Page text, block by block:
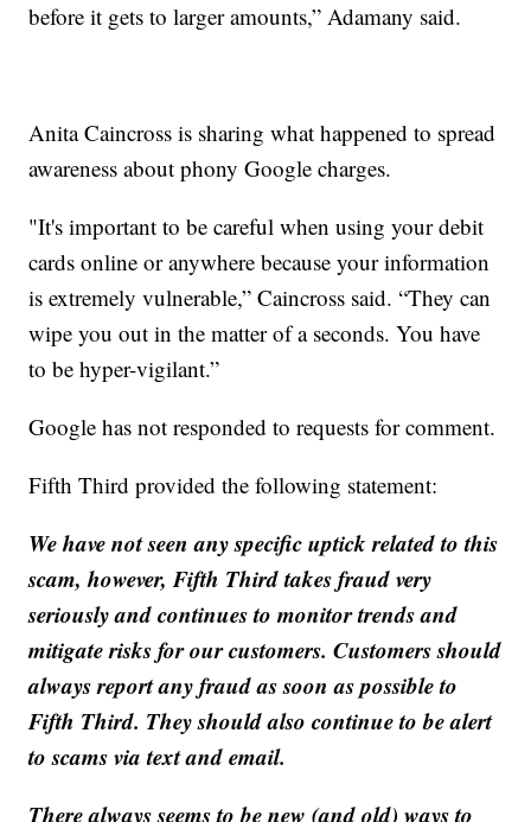
before it gets to larger amounts,” Adamany said.
Anita Caincross is sharing what happened to spread
awareness about phony Google charges.
"It's important to be careful when using your debit
cards online or anywhere because your information
is extremely vulnerable,” Caincross said. “They can
wipe you out in the matter of a seconds. You have
to be hyper-vigilant.”
Google has not responded to requests for comment.
Fifth Third provided the following statement:
We have not seen any specific uptick related to this
scam, however, Fifth Third takes fraud very
seriously and continues to monitor trends and
mitigate risks for our customers. Customers should
always report any fraud as soon as possible to
Fifth Third. They should also continue to be alert
to scams via text and email.
There always seems to be new (and old) ways to